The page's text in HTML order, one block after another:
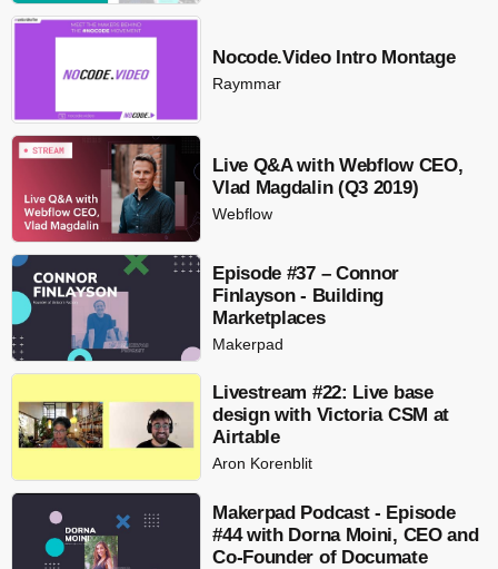
Nocode.Video Intro Montage
Raymmar
Live Q&A with Webflow CEO,
Vlad Magdalin (Q3 2019)
Webflow
Episode #37 – Connor
Finlayson - Building
Marketplaces
Makerpad
Livestream #22: Live base
design with Victoria CSM at
Airtable
Aron Korenblit
Makerpad Podcast - Episode
#44 with Dorna Moini, CEO and
Co-Founder of Documate